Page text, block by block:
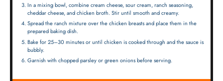
In a mixing bowl, combine cream cheese, sour cream, ranch seasoning,
cheddar cheese, and chicken broth. Stir until smooth and creamy.
Spread the ranch mixture over the chicken breasts and place them in the
prepared baking dish.
Bake for 25–30 minutes or until chicken is cooked through and the sauce is
bubbly.
Garnish with chopped parsley or green onions before serving.